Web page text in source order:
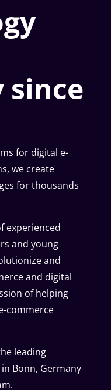
since
for digital e-
we create
for thousands
experienced
and young
and
and digital
of helping
commerce
leading
Bonn, Germany